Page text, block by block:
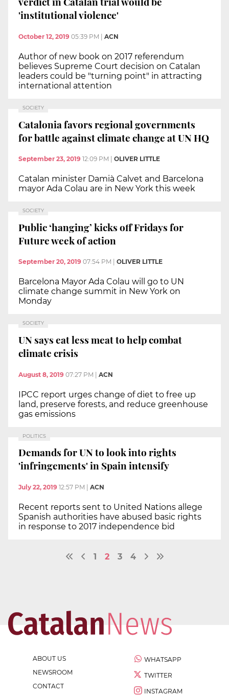
'institutional violence'
October 12, 2019 05:39 PM ACN
Author of new book on 2017 referendum
believes Supreme Court decision on Catalan
leaders could be "turning point" in attracting
international attention
SOCIETY
Catalonia favors regional governments
for battle against climate change at UN HQ
September 23, 2019 12:09 PM OLIVER LITTLE
Catalan minister Damià Calvet and Barcelona
mayor Ada Colau are in New York this week
SOCIETY
Public ‘hanging’ kicks off Fridays for
Future week of action
September 20, 2019 07:54 PM OLIVER LITTLE
Barcelona Mayor Ada Colau will go to UN
climate change summit in New York on
Monday
SOCIETY
UN says eat less meat to help combat
climate crisis
August 8, 2019 07:27 PM | ACN
IPCC report urges change of diet to free up
land, preserve forests, and reduce greenhouse
gas emissions
POLITICS
Demands for UN to look into rights
'infringements' in Spain intensify
July 22, 2019 12:57 PM ACN
Recent reports sent to United Nations allege
Spanish authorities have abused basic rights
in response to 2017 independence bid
1 2 3 4
ABOUT US
NEWSROOM
CONTACT
WHATSAPP
TWITTER
INSTAGRAM